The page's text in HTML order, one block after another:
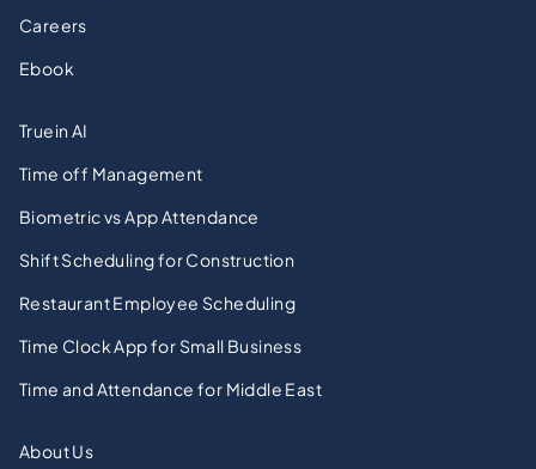
Careers
Ebook
Truein AI
Time off Management
Biometric vs App Attendance
Shift Scheduling for Construction
Restaurant Employee Scheduling
Time Clock App for Small Business
Time and Attendance for Middle East
About Us